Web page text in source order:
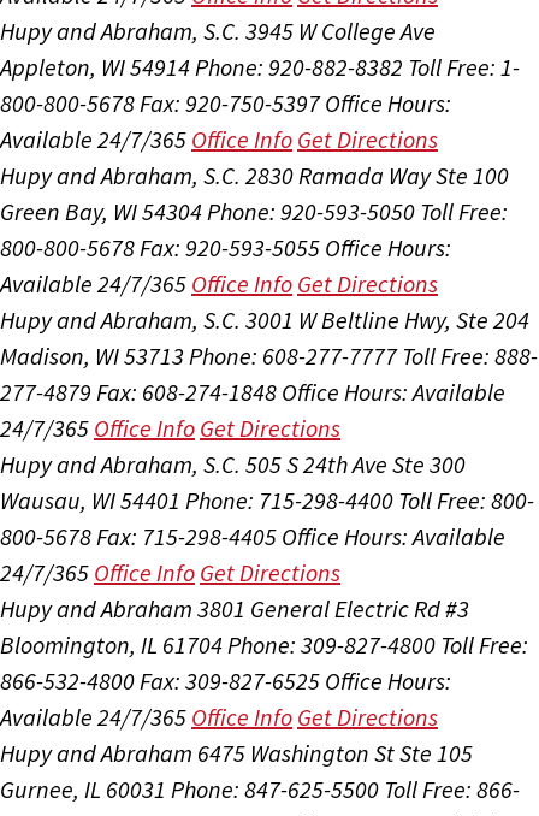
Hupy and Abraham, S.C. 3945 W College Ave
Appleton, WI 54914Phone: 920-882-8382 Toll Free: 1-
800-800-5678Fax: 920-750-5397 Office Hours:
Available 24/7/365 Office Info Get Directions
Hupy and Abraham, S.C. 2830 Ramada Way Ste 100
Green Bay, WI 54304Phone: 920-593-5050 Toll Free:
800-800-5678Fax: 920-593-5055 Office Hours:
Available 24/7/365 Office Info Get Directions
Hupy and Abraham, S.C. 3001 W Beltline Hwy, Ste 204
Madison, WI 53713 Phone: 608-277-7777 Toll Free: 888-
277-4879 Fax: 608-274-1848 Office Hours:Available
24/7/365 Office Info Get Directions
Hupy and Abraham, S.C. 505 S 24th Ave Ste 300
Wausau, WI 54401 Phone: 715-298-4400 Toll Free: 800-
800-5678Fax: 715-298-4405 Office Hours:Available
24/7/365 Office Info Get Directions
Hupy and Abraham 3801 General Electric Rd #3
Bloomington, IL 61704Phone: 309-827-4800 Toll Free:
866-532-4800Fax: 309-827-6525 Office Hours:
Available 24/7/365 Office Info Get Directions
Hupy and Abraham 6475 Washington St Ste 105
Gurnee, IL 60031 Phone: 847-625-5500 Toll Free: 866-